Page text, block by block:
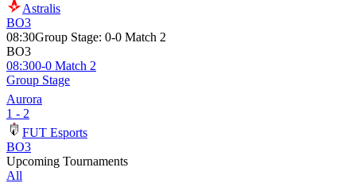
Astralis
BO3
08:30Group Stage: 0-0 Match 2
BO3
08:300-0 Match 2
Group Stage
Aurora
1 - 2
FUT Esports
BO3
Upcoming Tournaments
All